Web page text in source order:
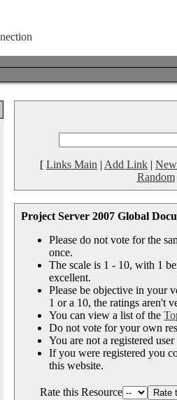
[ Links Main | Add Link | New
Random
Project Server 2007 Global
Please do not vote for the
once.
The scale is 1 - 10, with 1
excellent.
Please be objective in your
1 or a 10, the ratings aren't
You can view a list of the
Do not vote for your own
You are not a registered
If you were registered you
this website.
Rate this Resource